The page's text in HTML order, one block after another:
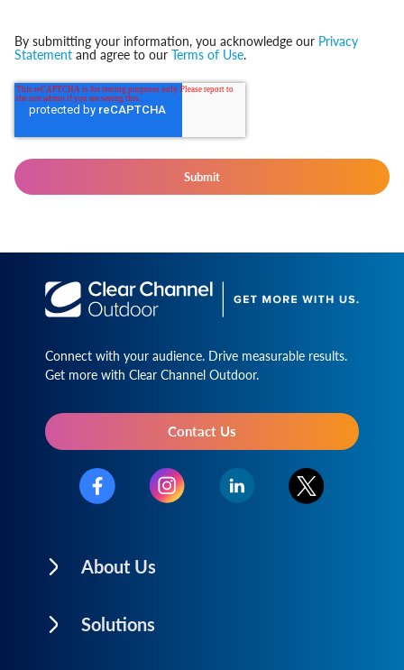
By submitting your information, you acknowledge our Privacy
Statement and agree to our Terms of Use.
Connect with your audience. Drive measurable results.
Get more with Clear Channel Outdoor.
Contact Us
About Us
Solutions